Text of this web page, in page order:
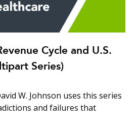
Cycle and U.S.
Series)
W. Johnson uses this series
and failures that